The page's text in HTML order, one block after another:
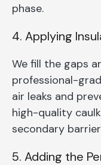
phase.
4. Applying
We fill the gaps
professional-
air leaks and
high-quality
secondary
5. Adding the